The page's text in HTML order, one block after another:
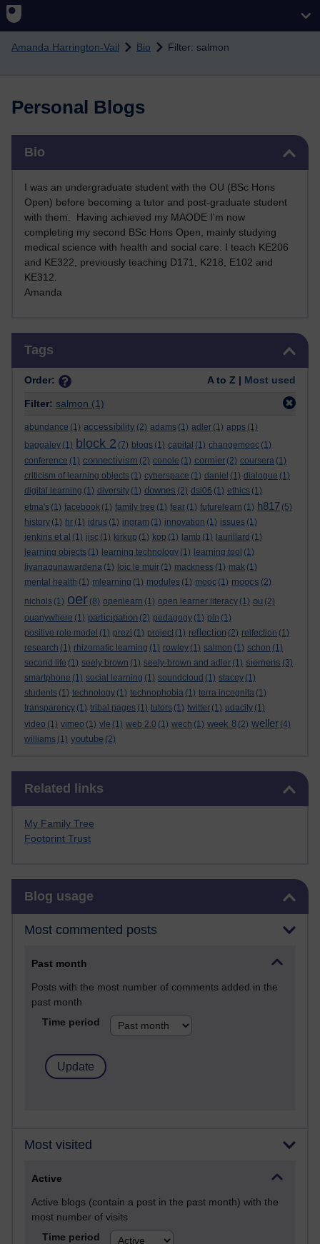
Amanda Harrington-Vail Bio Filter: salmon
Personal Blogs
Bio
I was an undergraduate student with the OU (BSc Hons
Open) before becoming a tutor and post-graduate student
with them. Having achieved my MAODE I'm now
completing my second BSc Hons Open, mainly studying
medical science with health and social care. I teach KE206
and KE322, previously teaching D171, K218, E102 and
KE312.
Amanda
Tags
Order: A to Z | Most used
Filter: salmon (1)
abundance (1) accessibility (2) adams (1) adler (1) apps (1)
baggaley (1) block 2 (7) blogs (1) capital (1) changemooc (1)
conference (1) connectivism (2) conole (1) cormier (2) coursera (1)
criticism of learning objects (1) cyberspace (1) daniel (1) dialogue (1)
digital learning (1) diversity (1) downes (2) dsi06 (1) ethics (1)
etma's (1) facebook (1) family tree (1) fear (1) futurelearn (1) h817 (5)
history (1) hr (1) idrus (1) ingram (1) innovation (1) issues (1)
jenkins et al (1) jisc (1) kirkup (1) kop (1) lamb (1) laurillard (1)
learning objects (1) learning technology (1) learning tool (1)
liyanagunawardena (1) loic le muir (1) mackness (1) mak (1)
mental health (1) mlearning (1) modules (1) mooc (1) moocs (2)
nichols (1) oer (8) openlearn (1) open learner literacy (1) ou (2)
ouanywhere (1) participation (2) pedagogy (1) pln (1)
positive role model (1) prezi (1) project (1) reflection (2) relfection (1)
research (1) rhizomatic learning (1) rowley (1) salmon (1) schon (1)
second life (1) seely brown (1) seely-brown and adler (1) siemens (3)
smartphone (1) social learning (1) soundcloud (1) stacey (1)
students (1) technology (1) technophobia (1) terra incognita (1)
transparency (1) tribal pages (1) tutors (1) twitter (1) udacity (1)
video (1) vimeo (1) vle (1) web 2.0 (1) wech (1) week 8 (2) weller (4)
williams (1) youtube (2)
Related links
My Family Tree
Footprint Trust
Blog usage
Most commented posts
Past month
Posts with the most number of comments added in the
past month
Time period
Most visited
Active
Active blogs (contain a post in the past month) with the
most number of visits
Time period